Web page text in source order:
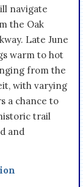
navigate
the Oak
Late June
warm to hot
from the
with varying
a chance to
trail
and